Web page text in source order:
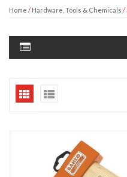
Home / Hardware, Tools & Chemicals /